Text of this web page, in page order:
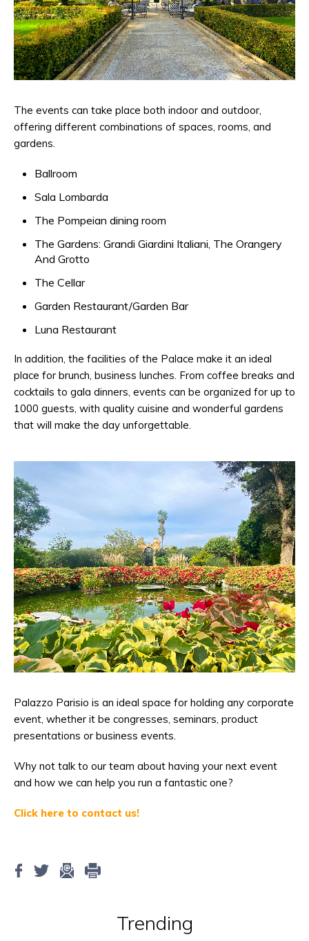
The events can take place both indoor and outdoor,
offering different combinations of spaces, rooms, and
gardens.
Ballroom
Sala Lombarda
The Pompeian dining room
The Gardens: Grandi Giardini Italiani, The Orangery
And Grotto
The Cellar
Garden Restaurant/Garden Bar
Luna Restaurant
In addition, the facilities of the Palace make it an ideal
place for brunch, business lunches. From coffee breaks and
cocktails to gala dinners, events can be organized for up to
1000 guests, with quality cuisine and wonderful gardens
that will make the day unforgettable.
Palazzo Parisio is an ideal space for holding any corporate
event, whether it be congresses, seminars, product
presentations or business events.
Why not talk to our team about having your next event
and how we can help you run a fantastic one?
Click here to contact us!
Trending